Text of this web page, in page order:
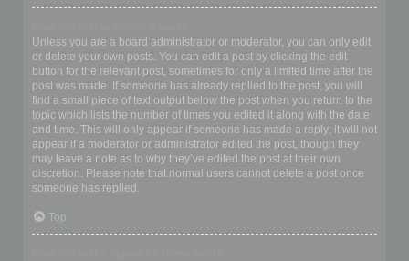
Unless you are a board administrator or moderator, you can only edit
or delete your own posts. You can edit a post by clicking the edit
button for the relevant post, sometimes for only a limited time after the
post was made. If someone has already replied to the post, you will
find a small piece of text output below the post when you return to the
topic which lists the number of times you edited it along with the date
and time. This will only appear if someone has made a reply; it will not
appear if a moderator or administrator edited the post, though they
may leave a note as to why they’ve edited the post at their own
discretion. Please note that normal users cannot delete a post once
someone has replied.
Top